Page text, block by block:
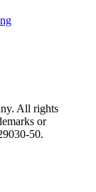
All rights
or
50.